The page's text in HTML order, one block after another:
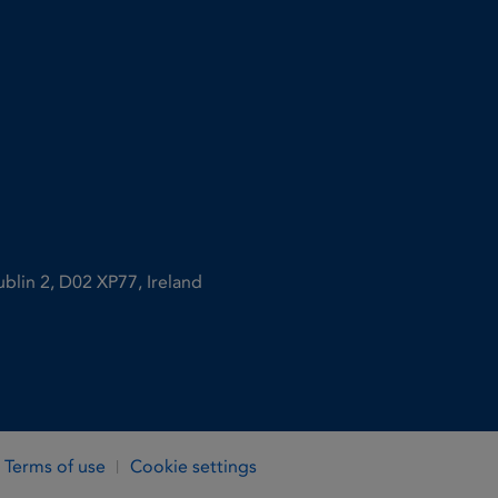
2, D02 XP77, Ireland
Terms of use
Cookie settings